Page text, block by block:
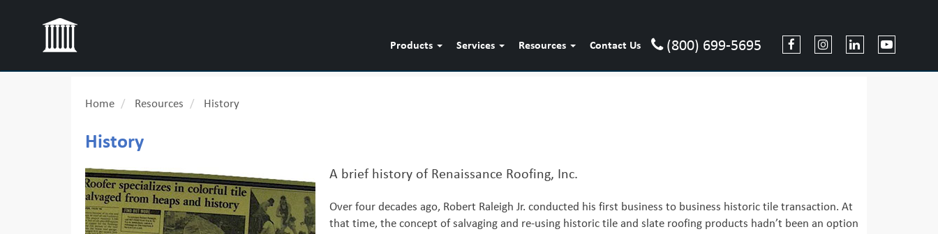
Products Services Resources Contact Us (800) 699-5695
Home Resources History
History
A brief history of Renaissance Roofing, Inc.
Over four decades ago, Robert Raleigh Jr. conducted his first business to business historic tile transaction. At
that time, the concept of salvaging and re-using historic tile and slate roofing products hadn’t been an option